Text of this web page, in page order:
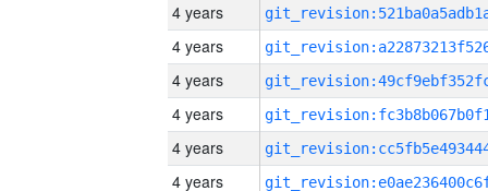
4 years
4 years
4 years
4 years
4 years
4 years